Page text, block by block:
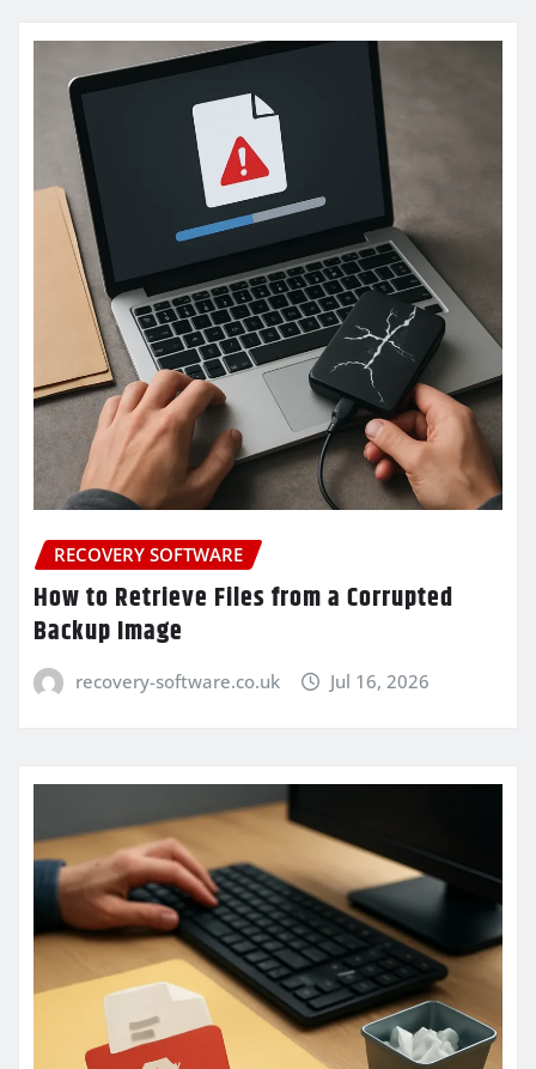
RECOVERY SOFTWARE
How to Retrieve Files from a Corrupted
Backup Image
recovery-software.co.uk Jul 16, 2026